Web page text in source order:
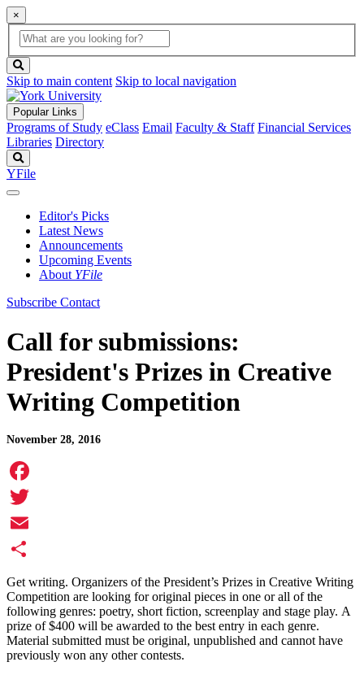
×
Global
Search
search
box
button
Skip to main content Skip to local navigation
Popular Links
Programs of Study eClass Email Faculty & Staff Financial Services
Libraries Directory
YFile
Editor's Picks
Latest News
Announcements
Upcoming Events
About YFile
Subscribe Contact
Call for submissions:
President's Prizes in Creative
Writing Competition
November 28, 2016
Facebook
Twitter
Email
Share
Get writing. Organizers of the President’s Prizes in Creative Writing
Competition are looking for original pieces in one or all of the
following genres: poetry, short fiction, screenplay and stage play. A
prize of $400 will be awarded to the best entry in each genre.
Material submitted must be original, unpublished and cannot have
previously won any other contests.